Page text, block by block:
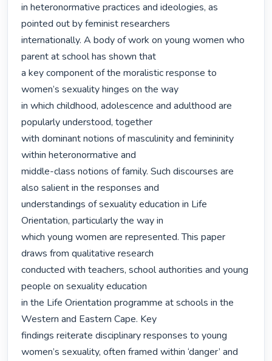
in heteronormative practices and ideologies, as
pointed out by feminist researchers
internationally. A body of work on young women who
parent at school has shown that
a key component of the moralistic response to
women’s sexuality hinges on the way
in which childhood, adolescence and adulthood are
popularly understood, together
with dominant notions of masculinity and femininity
within heteronormative and
middle-class notions of family. Such discourses are
also salient in the responses and
understandings of sexuality education in Life
Orientation, particularly the way in
which young women are represented. This paper
draws from qualitative research
conducted with teachers, school authorities and young
people on sexuality education
in the Life Orientation programme at schools in the
Western and Eastern Cape. Key
findings reiterate disciplinary responses to young
women’s sexuality, often framed within ‘danger’ and